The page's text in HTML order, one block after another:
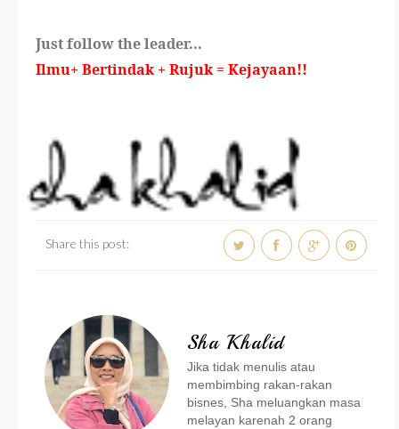
Just follow the leader...
Ilmu+ Bertindak + Rujuk = Kejayaan!!
Share this post:
Sha Khalid
Jika tidak menulis atau
membimbing rakan-rakan
bisnes, Sha meluangkan masa
melayan karenah 2 orang